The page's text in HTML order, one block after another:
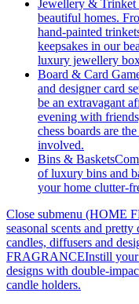
Jewellery & Trinket
beautiful homes.
hand-painted
keepsakes in our
luxury jewellery
Board & Card
and designer card
be an extravagant
evening with
chess boards are
involved.
Bins & Baskets
of luxury bins and
your home clutter-
Close submenu (HOME
seasonal scents and
candles, diffusers and
FRAGRANCEInstill your
designs with double-
candle holders.